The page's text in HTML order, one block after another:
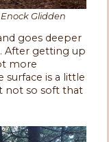
Glidden
goes deeper
After getting up
more
surface is a little
not so soft that